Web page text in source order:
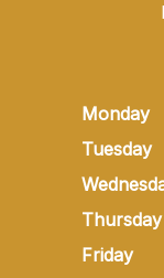
Monday
Tuesday
Thursday
Friday